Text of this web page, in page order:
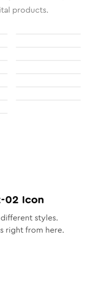
products.
02 Icon
styles.
right from here.